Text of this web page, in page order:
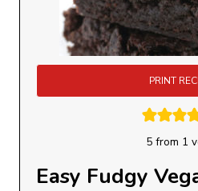
PRINT
5 from 1
Easy Fudgy